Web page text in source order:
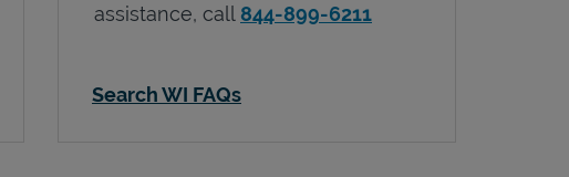
assistance, call 844-899-6211
Search WI FAQs